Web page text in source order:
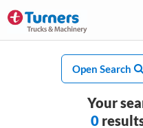
Open Search
Your
0